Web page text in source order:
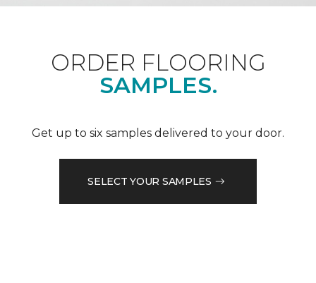
ORDER FLOORING
SAMPLES.
Get up to six samples delivered to your door.
SELECT YOUR SAMPLES